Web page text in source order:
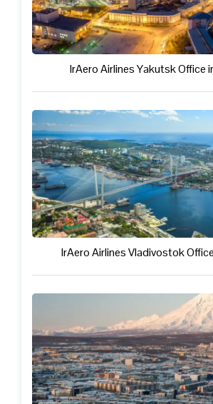
IrAero Airlines Yakutsk Office
IrAero Airlines Vladivostok